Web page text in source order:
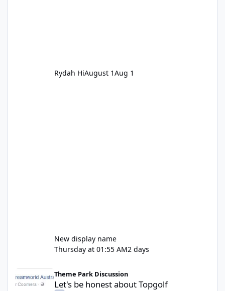
Rydah HiAugust 1Aug 1
New display name
Thursday at 01:55 AM2 days
Let's be honest about Topgolf
Theme Park Discussion
Let's be honest about Topgolf